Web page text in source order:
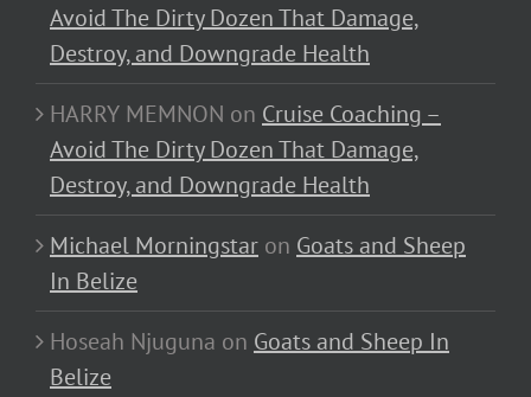
Avoid The Dirty Dozen That Damage,
Destroy, and Downgrade Health
HARRY MEMNON on Cruise Coaching –
Avoid The Dirty Dozen That Damage,
Destroy, and Downgrade Health
Michael Morningstar on Goats and Sheep
In Belize
Hoseah Njuguna on Goats and Sheep In
Belize